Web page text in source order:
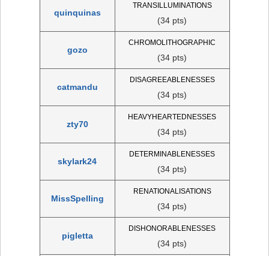
quinquinas
TRANSILLUMINATIONS
(34 pts)
gozo
CHROMOLITHOGRAPHIC
(34 pts)
catmandu
DISAGREEABLENESSES
(34 pts)
zty70
HEAVYHEARTEDNESSES
(34 pts)
skylark24
DETERMINABLENESSES
(34 pts)
MissSpelling
RENATIONALISATIONS
(34 pts)
pigletta
DISHONORABLENESSES
(34 pts)